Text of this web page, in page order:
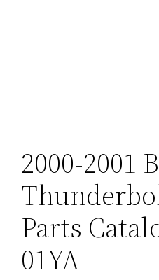
2000-2001
Parts
01YA